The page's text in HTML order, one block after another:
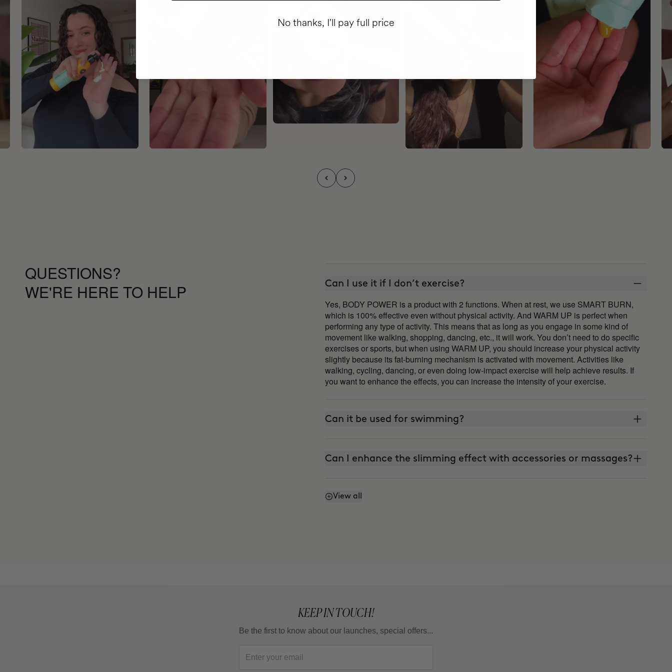
QUESTIONS?
WE'RE HERE TO HELP
Can I use it if I don’t exercise?
Yes, BODY POWER is a product with 2 functions. When at rest, we use SMART BURN,
which is 100% effective even without physical activity. And WARM UP is perfect when
performing any type of activity. This means that as long as you engage in some kind of
movement like walking, shopping, dancing, etc., it will work. You don’t need to do specific
exercises or sports, but when using WARM UP, you should increase your physical activity
slightly because its fat-burning mechanism is activated with movement. Activities like
walking, cycling, dancing, or even doing low-impact exercise will help achieve results. If
you want to enhance the effects, you can increase the intensity of your exercise.
Can it be used for swimming?
Can I enhance the slimming effect with accessories or massages?
Can I enhance the firming effect with massages?
View all
KEEP IN TOUCH!
Be the first to know about our launches, special offers...
No thanks, I'll pay full price